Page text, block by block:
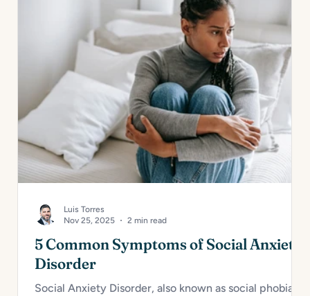
5 Common Symptoms of Social Anxiety
Disorder
Social Anxiety Disorder, also known as social phobia,
Luis Torres
Nov 25, 2025
2 min read